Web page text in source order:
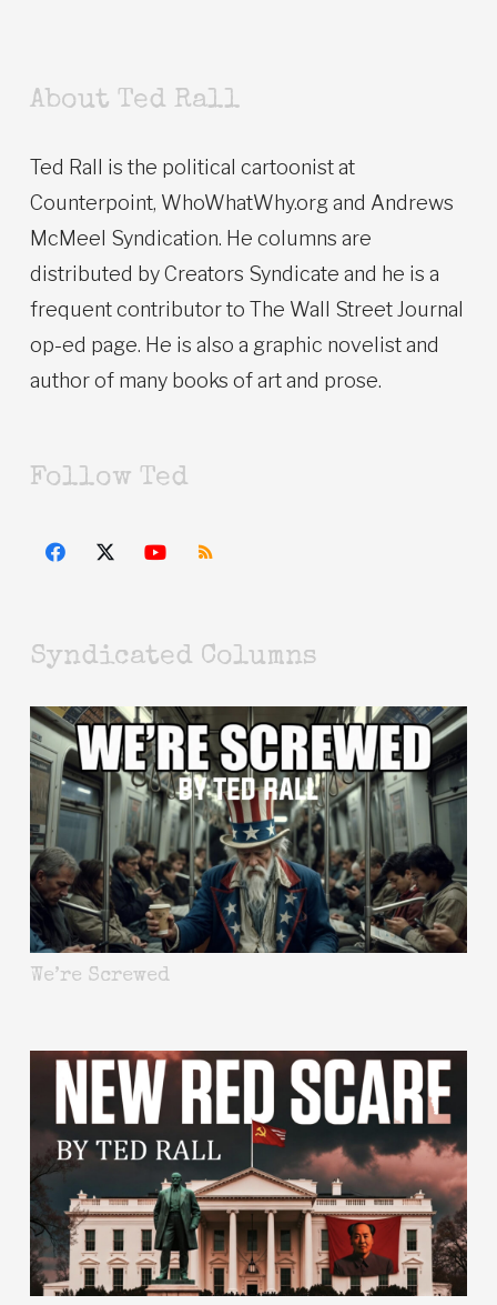
About Ted Rall
Ted Rall is the political cartoonist at
Counterpoint, WhoWhatWhy.org and Andrews
McMeel Syndication. He columns are
distributed by Creators Syndicate and he is a
frequent contributor to The Wall Street Journal
op-ed page. He is also a graphic novelist and
author of many books of art and prose.
Follow Ted
Syndicated Columns
We’re Screwed